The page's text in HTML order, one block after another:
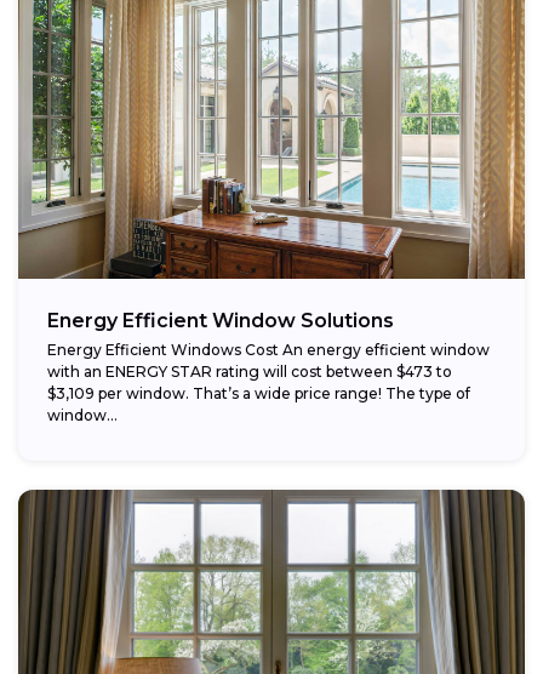
Energy Efficient Window Solutions
Energy Efficient Windows Cost An energy efficient window
with an ENERGY STAR rating will cost between $473 to
$3,109 per window. That’s a wide price range! The type of
window...